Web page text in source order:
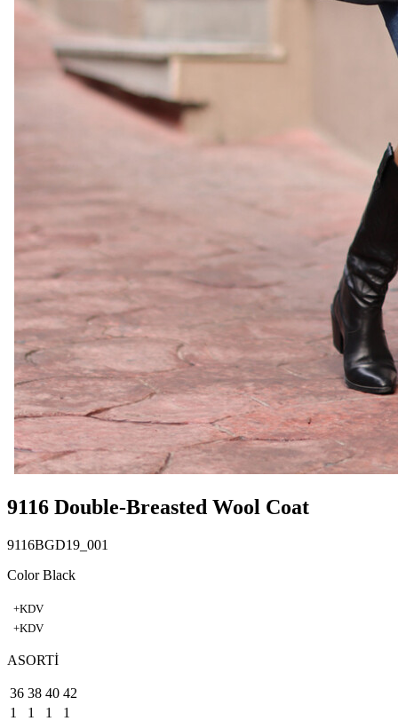
9116 Double-Breasted Wool Coat
9116BGD19_001
Color Black
+KDV
+KDV
ASORTİ
36 38 40 42
1
1 1 1